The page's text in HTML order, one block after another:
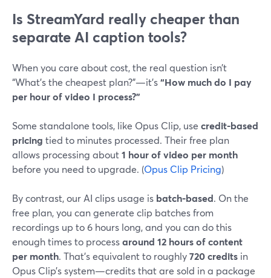
Is StreamYard really cheaper than
separate AI caption tools?
When you care about cost, the real question isn’t
“What’s the cheapest plan?”—it’s“How much do I pay
per hour of video I process?”
Some standalone tools, like Opus Clip, use credit-based
pricing tied to minutes processed. Their free plan
allows processing about1 hour of video per month
before you need to upgrade. (Opus Clip Pricing)
By contrast, our AI clips usage is batch-based. On the
free plan, you can generate clip batches from
recordings up to 6 hours long, and you can do this
enough times to processaround 12 hours of content
per month. That’s equivalent to roughly720 credits in
Opus Clip’s system—credits that are sold in a package